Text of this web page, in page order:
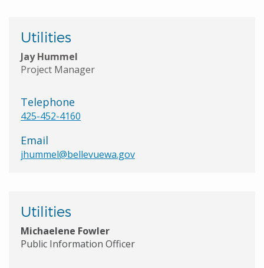
Utilities
Jay Hummel
Project Manager
Telephone
425-452-4160
Email
jhummel@bellevuewa.gov
Utilities
Michaelene Fowler
Public Information Officer